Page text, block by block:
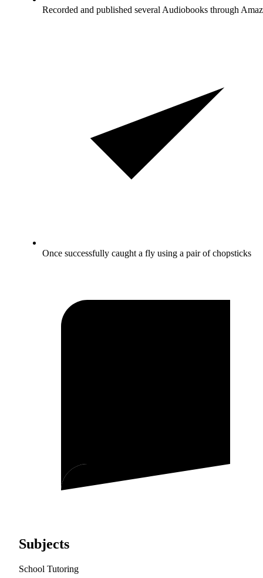
Recorded and published several Audiobooks through
Once successfully caught a fly using a pair of chopsticks
Subjects
School Tutoring